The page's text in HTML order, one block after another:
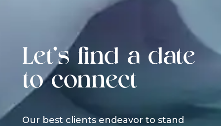
Let's find a date
to connect
Our best clients endeavor to stand